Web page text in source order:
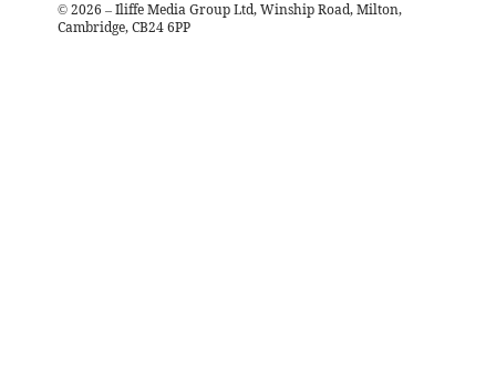
© 2026 – Iliffe Media Group Ltd, Winship Road, Milton,
Cambridge, CB24 6PP